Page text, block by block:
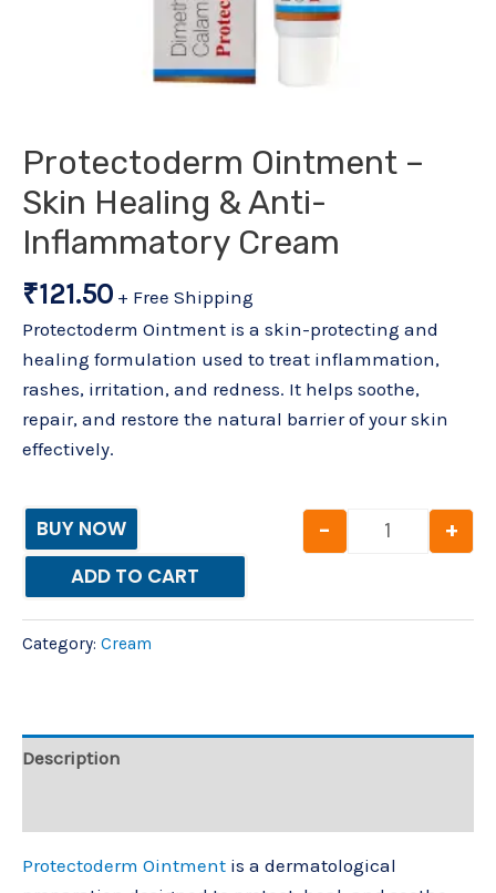
Protectoderm Ointment –
Skin Healing & Anti-
Inflammatory Cream
₹121.50 + Free Shipping
Protectoderm Ointment is a skin-protecting and
healing formulation used to treat inflammation,
rashes, irritation, and redness. It helps soothe,
repair, and restore the natural barrier of your skin
effectively.
BUY NOW - +
ADD TO CART
Category: Cream
Description
Protectoderm Ointment is a dermatological